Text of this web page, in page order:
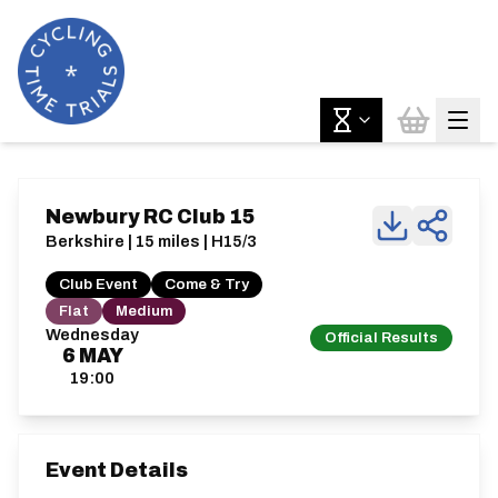
Wednesday
6 MAY
19:00
Official Results
Newbury RC Club 15
Berkshire | 15 miles | H15/3
Club Event
Come & Try
Flat
Medium
Event Details